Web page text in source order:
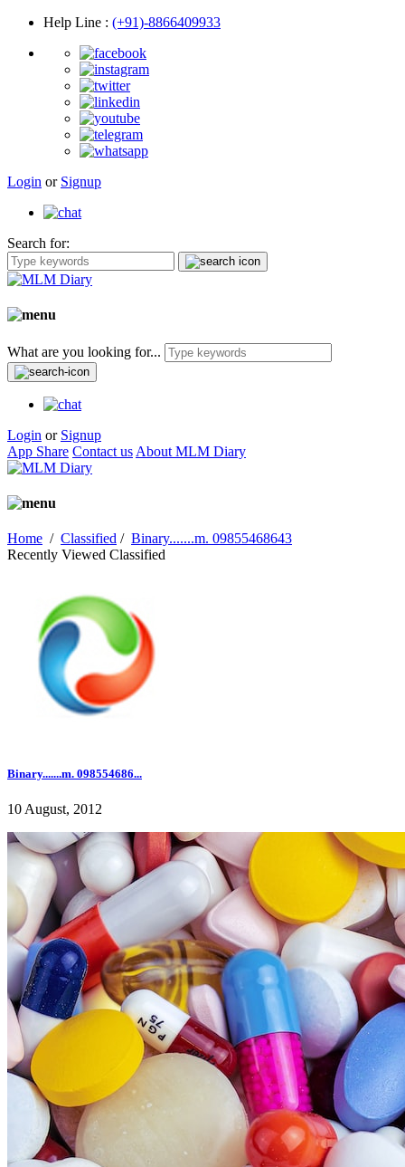
Help Line : (+91)-8866409933
Login or Signup
Search for:
What are you looking for...
Login or Signup
App Share Contact us About MLM Diary
Home / Classified / Binary.......m. 09855468643
Recently Viewed Classified
Binary.......m. 098554686...
10 August, 2012